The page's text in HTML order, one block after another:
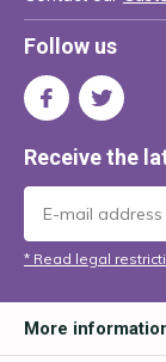
Follow us
Receive the
* Read legal
More